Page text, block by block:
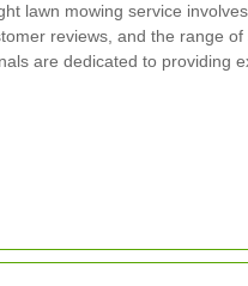
lawn mowing service
reviews, and the range of
are dedicated to providing